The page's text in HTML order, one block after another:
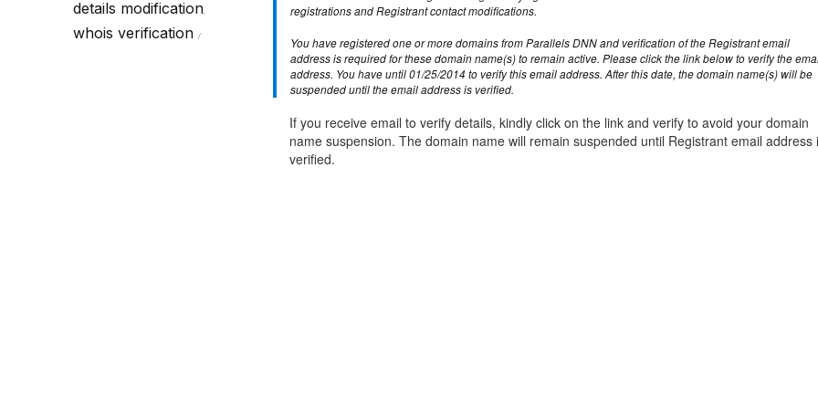
start your own hosting business
Setup for high Redundancy business
Dedicated Servers
Fully Managed Dedicated with 100%
backup retentions with
jetbackup
without relying on advanced cloud setups.
to schools, NGOs, and other non-profits
Organizations.
Call Sales : (+44) 2033 180 600 Knowledge Base
Do you need Assistance? Contact ourcustomer support
registrations and Registrant contact modifications.
You have registered one or more domains from Parallels DNN and verification of the Registrant email
address is required for these domain name(s) to remain active. Please click the link below to verify the
address. You have until 01/25/2014 to verify this email address. After this date, the domain name(s) will be
suspended until the email address is verified.
If you receive email to verify details, kindly click on the link and verify to avoid your domain
name suspension. The domain name will remain suspended until Registrant email address
verified.
details modification,
whois verification